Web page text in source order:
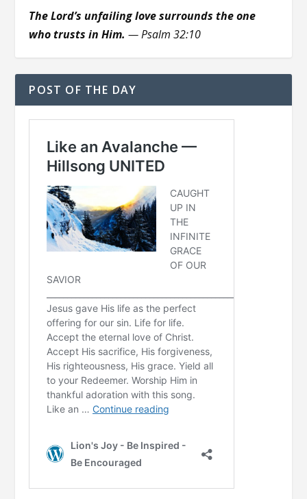
The Lord’s unfailing love surrounds the one
who trusts in Him. — Psalm 32:10
POST OF THE DAY